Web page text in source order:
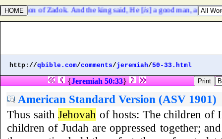
the son of Zadok. And the king said, He [is] a good man, and
http://qbible.com/comments/jeremiah/50-33.html